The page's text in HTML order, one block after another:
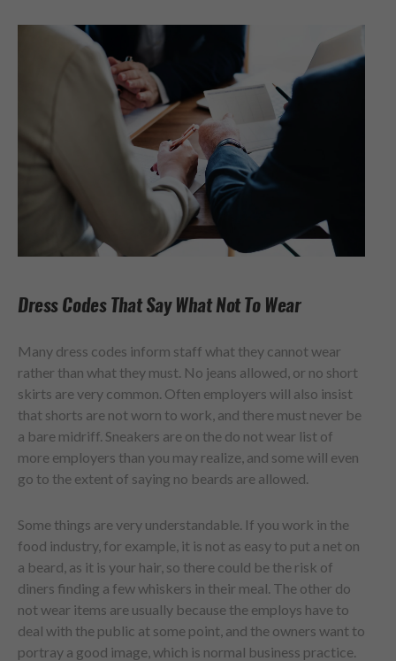
Dress Codes That Say What Not To Wear
Many dress codes inform staff what they cannot wear
rather than what they must. No jeans allowed, or no short
skirts are very common. Often employers will also insist
that shorts are not worn to work, and there must never be
a bare midriff. Sneakers are on the do not wear list of
more employers than you may realize, and some will even
go to the extent of saying no beards are allowed.
Some things are very understandable. If you work in the
food industry, for example, it is not as easy to put a net on
a beard, as it is your hair, so there could be the risk of
diners finding a few whiskers in their meal. The other do
not wear items are usually because the employs have to
deal with the public at some point, and the owners want to
portray a good image, which is normal business practice.